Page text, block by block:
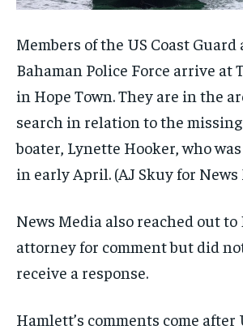
Members of the US Coast Guard
Bahaman Police Force arrive at
in Hope Town. They are in the
search in relation to the
boater, Lynette Hooker, who
in early April. (AJ Skuy for
News Media also reached out to
attorney for comment but did
receive a response.
Hamlett’s comments come after